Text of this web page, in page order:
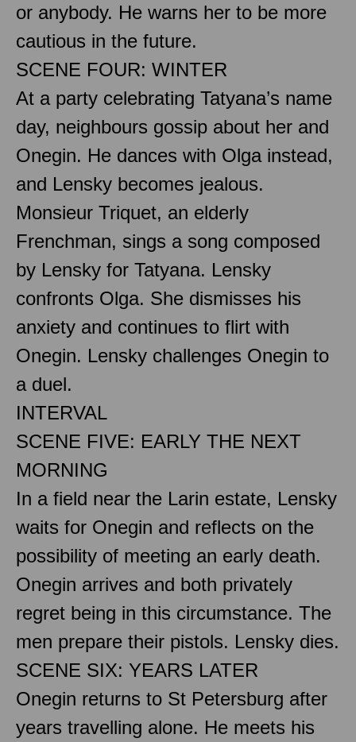
or anybody. He warns her to be more
cautious in the future.
SCENE FOUR: WINTER
At a party celebrating Tatyana’s name
day, neighbours gossip about her and
Onegin. He dances with Olga instead,
and Lensky becomes jealous.
Monsieur Triquet, an elderly
Frenchman, sings a song composed
by Lensky for Tatyana. Lensky
confronts Olga. She dismisses his
anxiety and continues to flirt with
Onegin. Lensky challenges Onegin to
a duel.
INTERVAL
SCENE FIVE: EARLY THE NEXT
MORNING
In a field near the Larin estate, Lensky
waits for Onegin and reflects on the
possibility of meeting an early death.
Onegin arrives and both privately
regret being in this circumstance. The
men prepare their pistols. Lensky dies.
SCENE SIX: YEARS LATER
Onegin returns to St Petersburg after
years travelling alone. He meets his